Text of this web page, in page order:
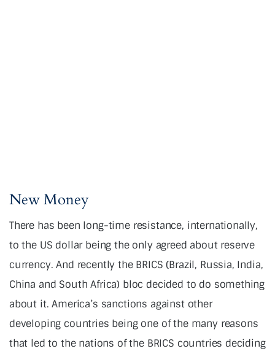
New Money
There has been long-time resistance, internationally,
to the US dollar being the only agreed about reserve
currency. And recently the BRICS (Brazil, Russia, India,
China and South Africa) bloc decided to do something
about it. America’s sanctions against other
developing countries being one of the many reasons
that led to the nations of the BRICS countries deciding